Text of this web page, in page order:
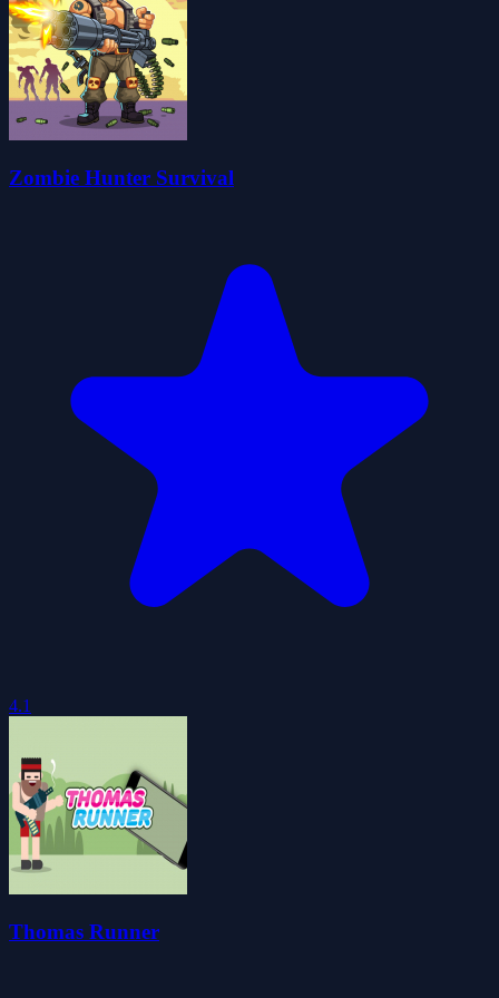
Zombie Hunter Survival
4.1
Thomas Runner